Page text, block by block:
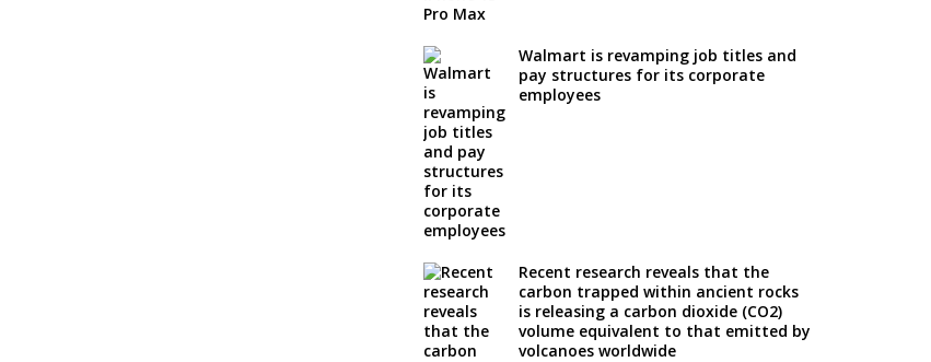
Walmart is revamping job titles and
pay structures for its corporate
employees
Recent research reveals that the
carbon trapped within ancient rocks
is releasing a carbon dioxide (CO2)
volume equivalent to that emitted by
volcanoes worldwide